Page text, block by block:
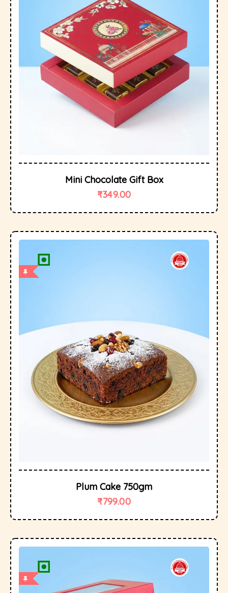
Mini Chocolate Gift Box
₹349.00
Plum Cake 750gm
₹799.00